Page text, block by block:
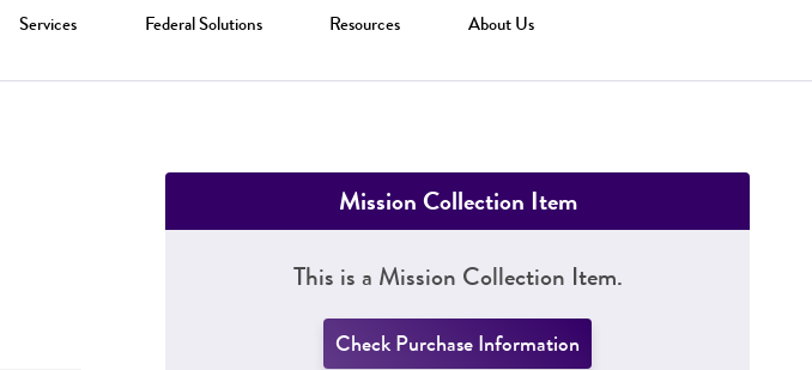
Services Federal Solutions Resources About Us
Mission Collection Item
This is a Mission Collection Item.
Check Purchase Information